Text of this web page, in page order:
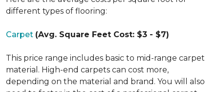
different types of flooring:
Carpet (Avg. Square Feet Cost: $3 - $7)
This price range includes basic to mid-range carpet
material. High-end carpets can cost more,
depending on the material and brand. You will also